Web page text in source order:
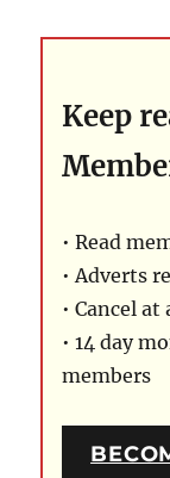
Keep
• Read
• Adverts
• Cancel
• 14 day
members